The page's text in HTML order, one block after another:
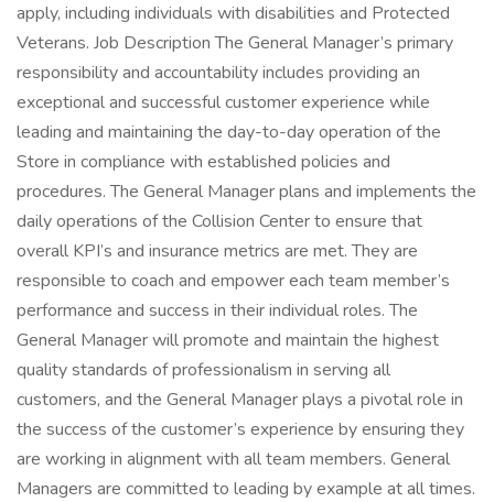
apply, including individuals with disabilities and Protected
Veterans. Job Description The General Manager’s primary
responsibility and accountability includes providing an
exceptional and successful customer experience while
leading and maintaining the day-to-day operation of the
Store in compliance with established policies and
procedures. The General Manager plans and implements the
daily operations of the Collision Center to ensure that
overall KPI’s and insurance metrics are met. They are
responsible to coach and empower each team member’s
performance and success in their individual roles. The
General Manager will promote and maintain the highest
quality standards of professionalism in serving all
customers, and the General Manager plays a pivotal role in
the success of the customer’s experience by ensuring they
are working in alignment with all team members. General
Managers are committed to leading by example at all times.